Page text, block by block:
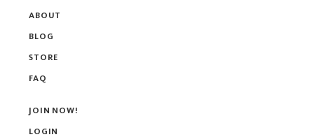
ABOUT
BLOG
STORE
FAQ
JOIN NOW!
LOGIN